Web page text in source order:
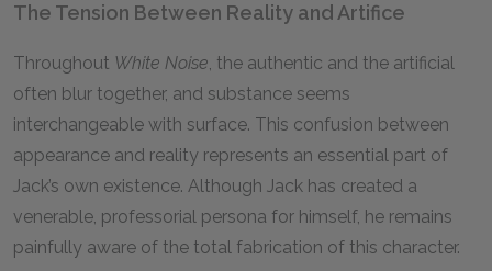
The Tension Between Reality and Artifice
Throughout White Noise, the authentic and the artificial
often blur together, and substance seems
interchangeable with surface. This confusion between
appearance and reality represents an essential part of
Jack’s own existence. Although Jack has created a
venerable, professorial persona for himself, he remains
painfully aware of the total fabrication of this character.